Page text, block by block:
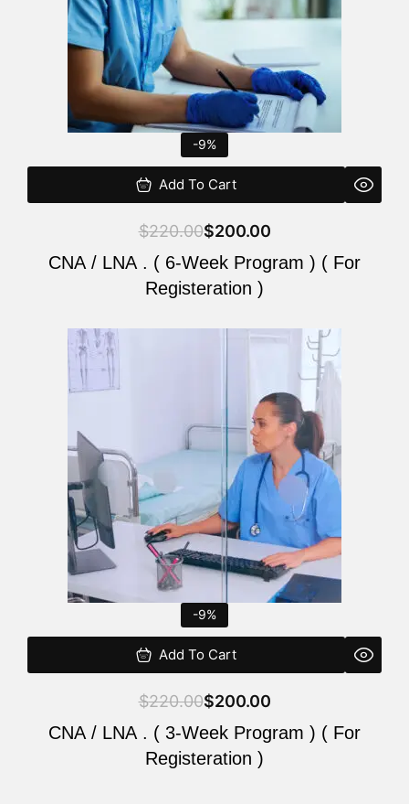
-9%
Add To Cart
$220.00$200.00
CNA / LNA . ( 6-Week Program ) ( For
Registeration )
-9%
Add To Cart
$220.00$200.00
CNA / LNA . ( 3-Week Program ) ( For
Registeration )